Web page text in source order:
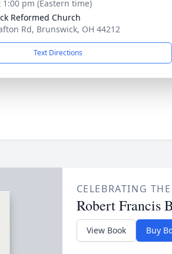
1:00 pm (Eastern time)
Reformed Church
Rd, Brunswick, OH 44212
Text Directions
CELEBRATING
Robert Francis
View Book Buy